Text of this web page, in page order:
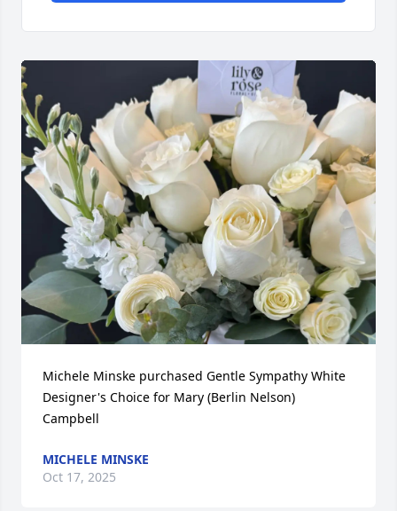
Michele Minske purchased Gentle Sympathy White
Designer's Choice for Mary (Berlin Nelson)
Campbell
MICHELE MINSKE
Oct 17, 2025